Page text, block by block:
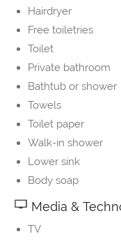
Hairdryer
Free toiletries
Toilet
Private bathroom
Bathtub or shower
Towels
Toilet paper
Walk-in shower
Lower sink
Body soap
Media &
TV